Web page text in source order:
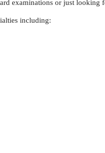
examinations or just looking
including: